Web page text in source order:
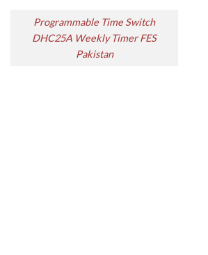
Programmable Time Switch
DHC25A Weekly Timer FES
Pakistan